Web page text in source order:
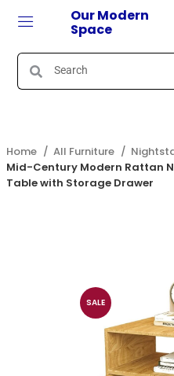
Our Modern
Space
Home All Furniture
Mid-Century Modern Rattan
Table with Storage Drawer
SALE